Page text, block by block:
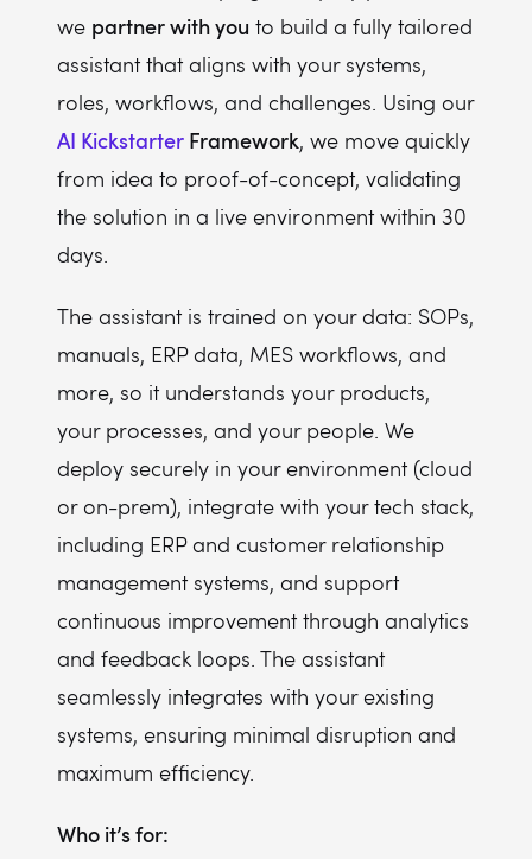
we partner with you to build a fully tailored
assistant that aligns with your systems,
roles, workflows, and challenges. Using our
AI Kickstarter Framework, we move quickly
from idea to proof-of-concept, validating
the solution in a live environment within 30
days.
The assistant is trained on your data: SOPs,
manuals, ERP data, MES workflows, and
more, so it understands your products,
your processes, and your people. We
deploy securely in your environment (cloud
or on-prem), integrate with your tech stack,
including ERP and customer relationship
management systems, and support
continuous improvement through analytics
and feedback loops. The assistant
seamlessly integrates with your existing
systems, ensuring minimal disruption and
maximum efficiency.
Who it’s for: